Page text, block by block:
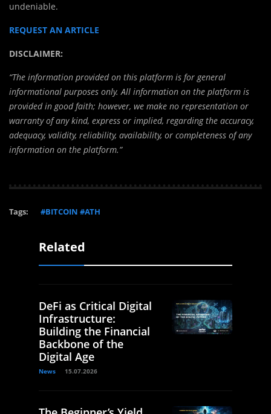
undeniable.
REQUEST AN ARTICLE
DISCLAIMER:
“The information provided on this platform is for general
informational purposes only. All information on the platform is
provided in good faith; however, we make no representation or
warranty of any kind, express or implied, regarding the accuracy,
adequacy, validity, reliability, availability, or completeness of any
information on the platform.”
Tags: #BITCOIN #ATH
Related
DeFi as Critical Digital
Infrastructure:
Building the Financial
Backbone of the
Digital Age
News 15.07.2026